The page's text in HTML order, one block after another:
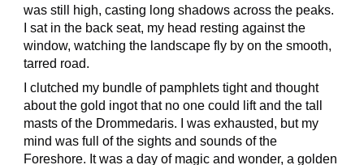
was still high, casting long shadows across the peaks.
I sat in the back seat, my head resting against the
window, watching the landscape fly by on the smooth,
tarred road.
I clutched my bundle of pamphlets tight and thought
about the gold ingot that no one could lift and the tall
masts of the Drommedaris. I was exhausted, but my
mind was full of the sights and sounds of the
Foreshore. It was a day of magic and wonder, a golden